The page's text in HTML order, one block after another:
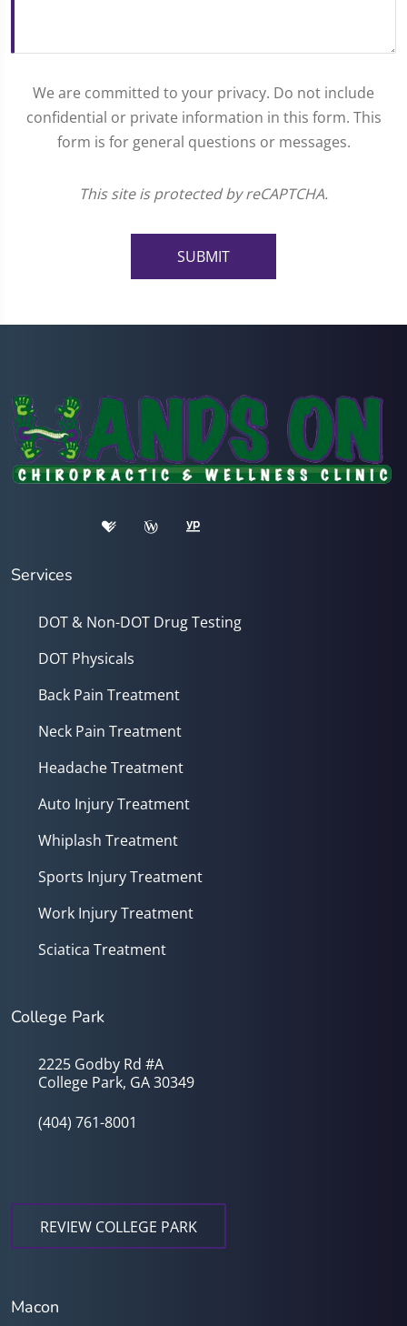
We are committed to your privacy. Do not include
confidential or private information in this form. This
form is for general questions or messages.
This site is protected by reCAPTCHA.
SUBMIT
Services
DOT & Non-DOT Drug Testing
DOT Physicals
Back Pain Treatment
Neck Pain Treatment
Headache Treatment
Auto Injury Treatment
Whiplash Treatment
Sports Injury Treatment
Work Injury Treatment
Sciatica Treatment
College Park
2225 Godby Rd #A
College Park, GA 30349
(404) 761-8001
REVIEW COLLEGE PARK
Macon